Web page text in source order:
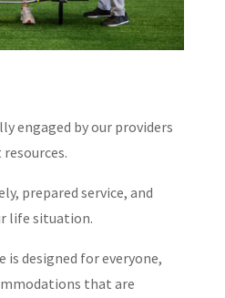
engaged by our providers
prepared service, and
life situation.
is designed for everyone,
that are